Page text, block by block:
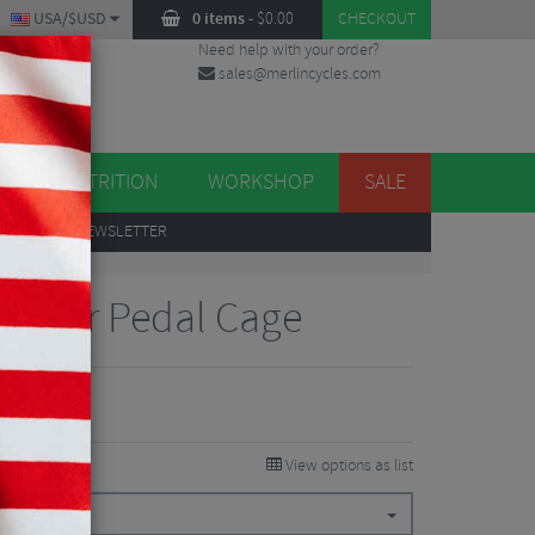
0 items- $0.00 CHECKOUT
USA/$USD
Need help with your order?
sales@merlincycles.com
NUTRITION WORKSHOP SALE
TO OUR NEWSLETTER
Pedal Cage
View options as list